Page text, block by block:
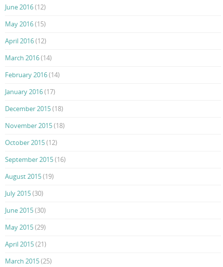
June 2016(12)
May 2016(15)
April 2016(12)
March 2016(14)
February 2016(14)
January 2016(17)
December 2015(18)
November 2015(18)
October 2015(12)
September 2015(16)
August 2015(19)
July 2015(30)
June 2015(30)
May 2015(29)
April 2015(21)
March 2015(25)